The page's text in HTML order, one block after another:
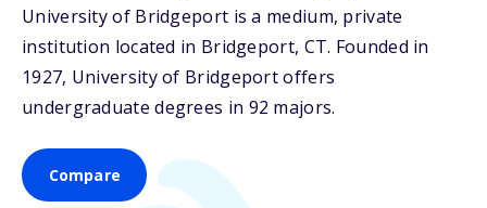
University of Bridgeport is a medium, private
institution located in Bridgeport, CT. Founded in
1927, University of Bridgeport offers
undergraduate degrees in 92 majors.
Compare